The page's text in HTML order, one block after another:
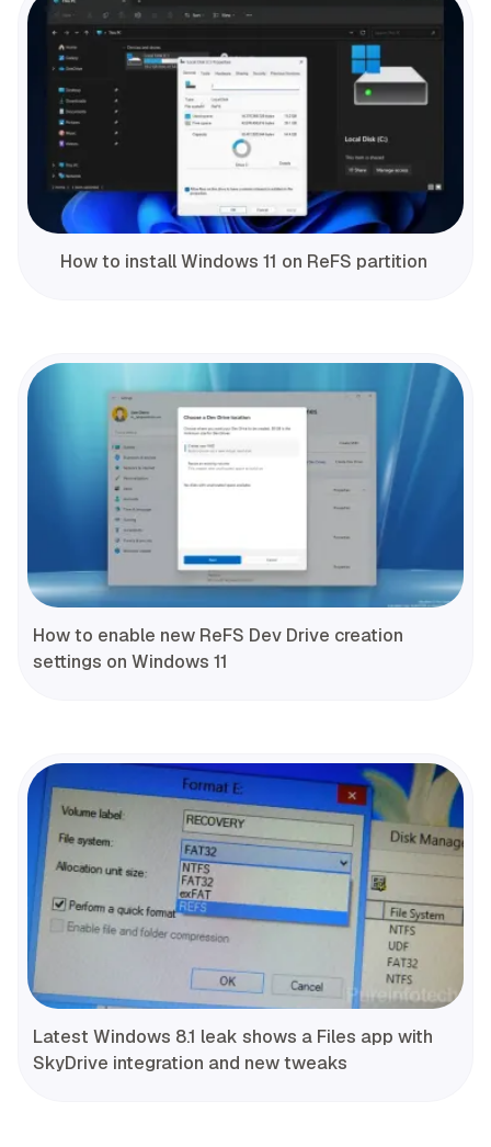
How to install Windows 11 on ReFS partition
How to enable new ReFS Dev Drive creation
settings on Windows 11
Latest Windows 8.1 leak shows a Files app with
SkyDrive integration and new tweaks